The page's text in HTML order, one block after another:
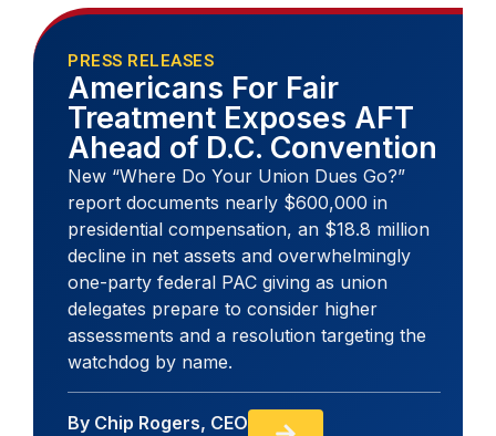
PRESS RELEASES
Americans For Fair
Treatment Exposes AFT
Ahead of D.C. Convention
New “Where Do Your Union Dues Go?”
report documents nearly $600,000 in
presidential compensation, an $18.8 million
decline in net assets and overwhelmingly
one-party federal PAC giving as union
delegates prepare to consider higher
assessments and a resolution targeting the
watchdog by name.
By Chip Rogers, CEO